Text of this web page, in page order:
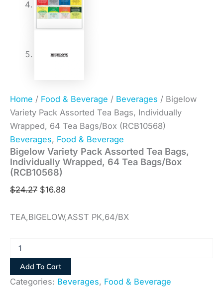
Home / Food & Beverage / Beverages / Bigelow
Variety Pack Assorted Tea Bags, Individually
Wrapped, 64 Tea Bags/Box (RCB10568)
Beverages, Food & Beverage
Bigelow Variety Pack Assorted Tea Bags,
Individually Wrapped, 64 Tea Bags/Box
(RCB10568)
$24.27 $16.88
TEA,BIGELOW,ASST PK,64/BX
Add To Cart
Categories: Beverages, Food & Beverage